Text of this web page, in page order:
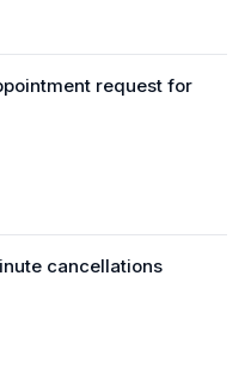
request for
cancellations